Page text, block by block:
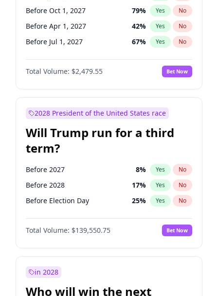
Before Oct 1, 2027 79% Yes No
Before Apr 1, 2027 42% Yes No
Before Jul 1, 2027 67% Yes No
Total Volume: $2,479.55 Bet Now
2028 President of the United States race
Will Trump run for a third
term?
Before 2027 8% Yes No
Before 2028 17% Yes No
Before Election Day 25% Yes No
Total Volume: $139,550.75 Bet Now
in 2028
Who will win the next